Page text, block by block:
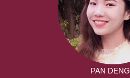
PAN DENG